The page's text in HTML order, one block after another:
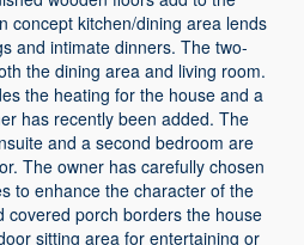
concept kitchen/dining area lends
and intimate dinners. The two-
the dining area and living room.
the heating for the house and a
has recently been added. The
and a second bedroom are
The owner has carefully chosen
to enhance the character of the
covered porch borders the house
sitting area for entertaining or